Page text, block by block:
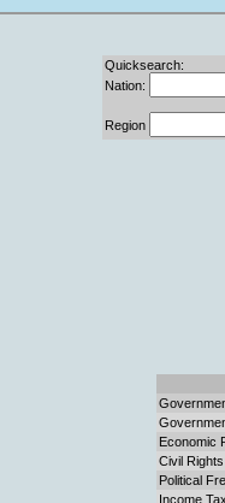
Quicksearch:
Nation:
Region
Economic
Civil
Political
Income